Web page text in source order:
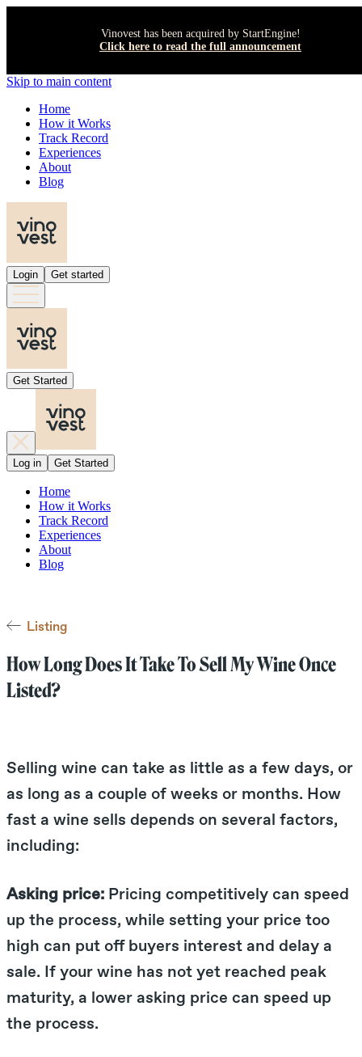
Vinovest has been acquired by StartEngine!
Click here to read the full announcement
Skip to main content
Home
How it Works
Track Record
Experiences
About
Blog
Login Get started
Get Started
Log in Get Started
Home
How it Works
Track Record
Experiences
About
Blog
Listing
How Long Does It Take To Sell My Wine Once
Listed?
Selling wine can take as little as a few days, or
as long as a couple of weeks or months. How
fast a wine sells depends on several factors,
including:
Asking price: Pricing competitively can speed
up the process, while setting your price too
high can put off buyers interest and delay a
sale. If your wine has not yet reached peak
maturity, a lower asking price can speed up
the process.